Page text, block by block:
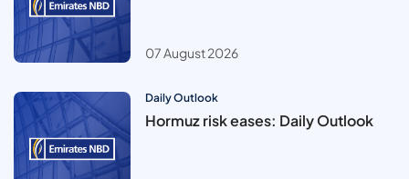
07 August 2026
Daily Outlook
Hormuz risk eases: Daily Outlook